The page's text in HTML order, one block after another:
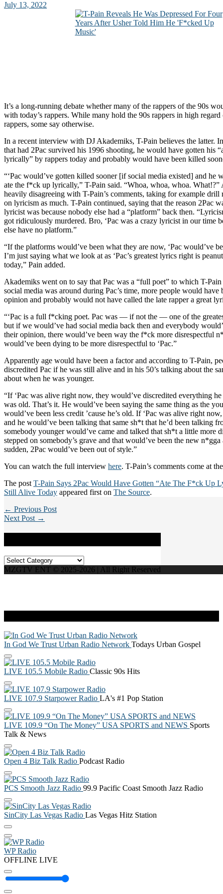
July 13, 2022
It’s a long-running debate whether many of the rappers of the 90s
with today’s rappers. While many hold the 90s rappers in high regard
rappers, some say otherwise.
In a recent interview with DJ Akademiks, T-Pain believes the latter.
that had 2Pac survived his 1996 shooting, he would have gotten his
lyrically” by rappers today and probably would have been killed
“‘Pac would’ve gotten killed sooner [if social media existed] and he
ate the f*ck up lyrically,” T-Pain said. “Whoa, whoa, whoa. What!?”
heavily disagreeing with T-Pain’s comments, taking for example drill
on lyricism as much. T-Pain continued, saying that the reason 2Pac
lyricist was because nobody else had a “platform” back then.
got ridiculously murdered. Bro, ‘Pac was a crazy lyricist in our time
else have no platform.”
“If the platforms would’ve been what they are now, ‘Pac would’ve
I’m just saying what we look at as ‘Pac’s greatest lyrics right is
today,” Pain added.
Akademiks went on to say that Pac was a “full poet” to which T-
social media was around during Pac’s time, more people would have
opinion and probably would not have called the late rapper a great
“‘Pac is a full f*cking poet. Pac was — if not the — one of the
but if we would’ve had social media back then and everybody
their opinion, there would’ve been way the f*ck more disrespectful
would’ve been dying to be more disrespectful to ‘Pac.”
Apparently age would have been a factor and according to T-Pain,
discredited Pac if he was still alive and in his 50’s talking about the
about when he was younger.
“If ‘Pac was alive right now, they would’ve discredited everything he
was old. That’s it. He would’ve been saying the same thing as the
would’ve been less credit ’cause he’s old. If ‘Pac was alive right
and he would’ve been talking that same sh*t that he’d been talking
somebody younger would’ve came and talked that sh*t a little more
stepped on somebody’s grave and that would’ve been the new
sudden, 2Pac would’ve been out of style.”
You can watch the full interview here. T-Pain’s comments come at
The post T-Pain Says 2Pac Would Have Gotten “Ate The F*ck Up
Still Alive Today appeared first on The Source.
← Previous Post
Next Post →
Categories
MZGTV ENT © 2025-2026 | All Right Reserved
In God We Trust Urban Radio Network Todays Urban Gospel
LIVE 105.5 Mobile Radio Classic 90s Hits
LIVE 107.9 Starpower Radio LA's #1 Pop Station
LIVE 109.9 “On The Money” USA SPORTS and NEWS Sports
Talk & News
Open 4 Biz Talk Radio Podcast Radio
PCS Smooth Jazz Radio 99.9 Pacific Coast Smooth Jazz Radio
SinCity Las Vegas Radio Las Vegas Hitz Station
WP Radio
OFFLINE LIVE